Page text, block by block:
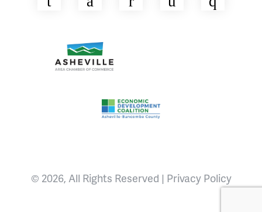
Asheville Area Chamber of Commerce
Asheville-Buncombe County
© 2026, All Rights Reserved | Privacy Policy